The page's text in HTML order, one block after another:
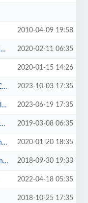
2010-04-09 19:58
2020-02-11 06:35
2020-01-15 14:26
2023-10-03 17:35
2023-06-19 17:35
2019-03-08 06:35
2020-01-20 18:35
2018-09-30 19:33
2022-04-18 05:35
2018-10-25 17:35